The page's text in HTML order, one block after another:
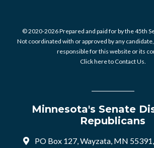
© 2020-2026 Prepared and paid for by the 45th
Not coordinated with or approved by any
responsible for this website or its
Click here to Contact Us.
Minnesota's Senate
Republicans
PO Box 127, Wayzata, MN